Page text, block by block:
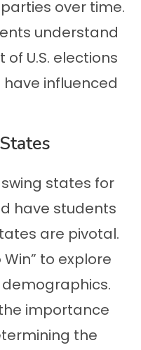
over time.
understand
U.S. elections
influenced
states for
have students
are pivotal.
Win” to explore
importance
the